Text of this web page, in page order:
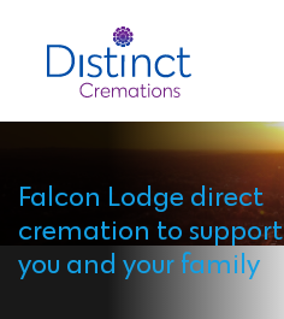
Falcon Lodge direct
cremation to support
you and your family